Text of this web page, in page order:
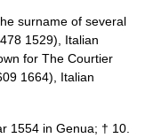
surname of several
1529), Italian
for The Courtier
1664), Italian
1554 in Genua; † 10.